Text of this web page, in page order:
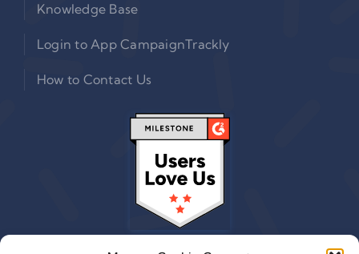
Knowledge Base
Login to App CampaignTrackly
How to Contact Us